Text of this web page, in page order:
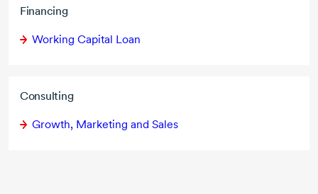
Financing
Working Capital Loan
Consulting
Growth, Marketing and Sales